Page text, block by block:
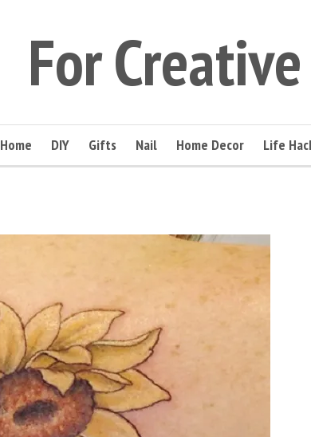
For
Home DIY Gifts Nail Home Decor Life